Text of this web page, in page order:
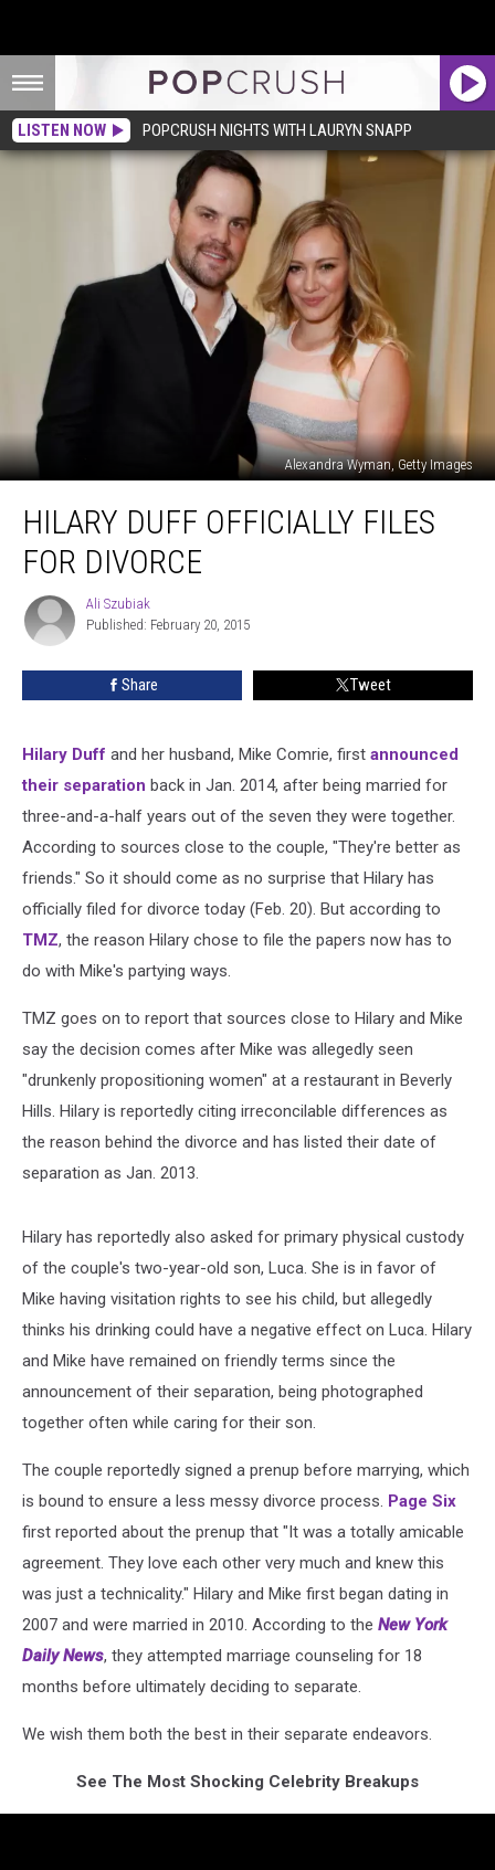
LISTEN NOW POPCRUSH NIGHTS WITH LAURYN SNAPP
Alexandra Wyman, Getty Images
Duff
Officially
Files
Divorce
HILARY DUFF OFFICIALLY FILES
FOR DIVORCE
Ali
Szubiak
Ali Szubiak
Published: February 20, 2015
Share Tweet
Hilary Duff and her husband, Mike Comrie, first announced
their separation back in Jan. 2014, after being married for
three-and-a-half years out of the seven they were together.
According to sources close to the couple, "They're better as
friends." So it should come as no surprise that Hilary has
officially filed for divorce today (Feb. 20). But according to
TMZ, the reason Hilary chose to file the papers now has to
do with Mike's partying ways.
TMZ goes on to report that sources close to Hilary and Mike
say the decision comes after Mike was allegedly seen
"drunkenly propositioning women" at a restaurant in Beverly
Hills. Hilary is reportedly citing irreconcilable differences as
the reason behind the divorce and has listed their date of
separation as Jan. 2013.
Hilary has reportedly also asked for primary physical custody
of the couple's two-year-old son, Luca. She is in favor of
Mike having visitation rights to see his child, but allegedly
thinks his drinking could have a negative effect on Luca. Hilary
and Mike have remained on friendly terms since the
announcement of their separation, being photographed
together often while caring for their son.
The couple reportedly signed a prenup before marrying, which
is bound to ensure a less messy divorce process. Page Six
first reported about the prenup that "It was a totally amicable
agreement. They love each other very much and knew this
was just a technicality." Hilary and Mike first began dating in
2007 and were married in 2010. According to the New York
Daily News, they attempted marriage counseling for 18
months before ultimately deciding to separate.
We wish them both the best in their separate endeavors.
See The Most Shocking Celebrity Breakups